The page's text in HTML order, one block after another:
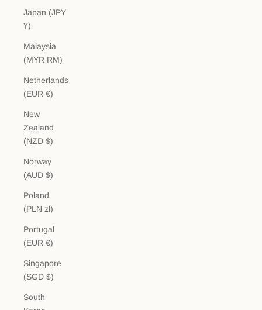
Japan (JPY
¥)
Malaysia
(MYR RM)
Netherlands
(EUR €)
New
Zealand
(NZD $)
Norway
(AUD $)
Poland
(PLN zł)
Portugal
(EUR €)
Singapore
(SGD $)
South